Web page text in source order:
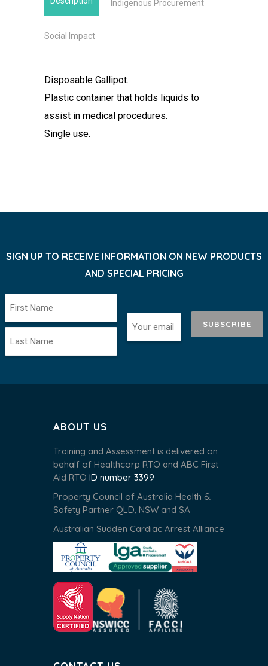
Indigenous Procurement
Social Impact
Disposable Gallipot.
Plastic container that holds liquids to
assist in medical procedures.
Single use.
SIGN UP TO RECEIVE INFORMATION ON NEW PRODUCTS
AND SPECIAL PRICING
SUBSCRIBE
ABOUT US
Training and Assessment is delivered on
behalf of Healthcorp RTO and ABC First
Aid RTO ID number 3399
Property Council of Australia Health &
Safety Partner QLD, NSW and SA
Australian Sudden Cardiac Arrest Alliance